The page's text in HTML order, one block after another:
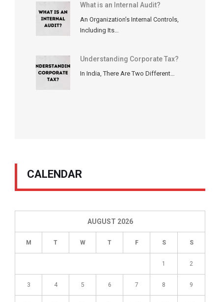
What is an Internal Audit?
An Organization’s Internal Controls,
Including Its…
Understanding Corporate Tax?
In India, There Are Two Different…
CALENDAR
AUGUST 2026
M T W T F S S
1 2
3 4 5 6 7 8 9